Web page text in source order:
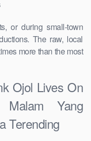
or during small-town
The raw, local
more than the most
Ojol Lives On
Yang
Terending